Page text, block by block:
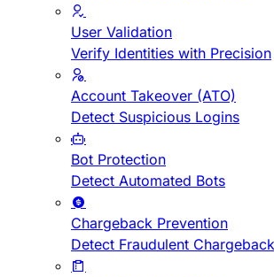
User Validation
Verify Identities with Precision
Account Takeover (ATO)
Detect Suspicious Logins
Bot Protection
Detect Automated Bots
Chargeback Prevention
Detect Fraudulent